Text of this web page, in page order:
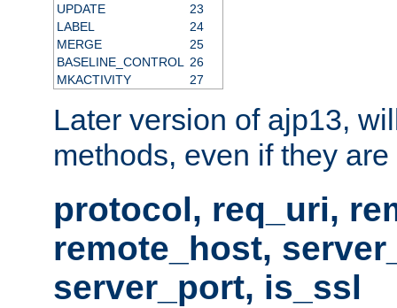
UPDATE
23
LABEL
24
MERGE
25
BASELINE_CONTROL
26
MKACTIVITY
27
Later version of ajp13,
methods, even if they
protocol, req_uri,
remote_host,
server_port, is_ssl